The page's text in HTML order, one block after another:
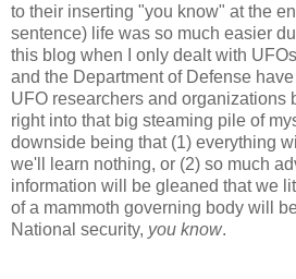
to their inserting "you know" at the
sentence) life was so much easier
this blog when I only dealt with
and the Department of Defense
UFO researchers and organizations
right into that big steaming pile of
downside being that (1) everything
we'll learn nothing, or (2) so much
information will be gleaned that we
of a mammoth governing body will
National security, you know.